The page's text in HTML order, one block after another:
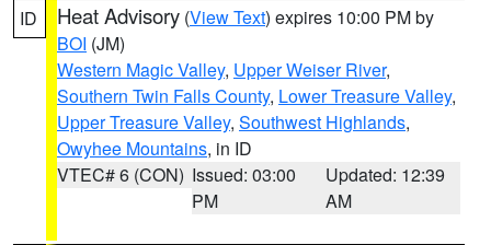
ID Heat Advisory (View Text) expires 10:00 PM by
BOI (JM)
Western Magic Valley, Upper Weiser River,
Southern Twin Falls County, Lower Treasure Valley,
Upper Treasure Valley, Southwest Highlands,
Owyhee Mountains, in ID
VTEC# 6 (CON) Issued: 03:00
PM
Updated: 12:39
AM